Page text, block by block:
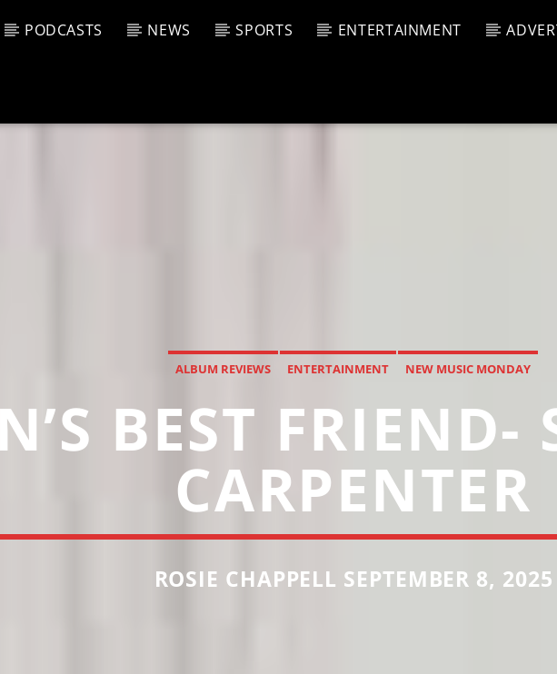
PODCASTS NEWS SPORTS ENTERTAINMENT
ALBUM REVIEWS ENTERTAINMENT NEW MUSIC MONDAY
BEST FRIEND-
CARPENTER
ROSIE CHAPPELL SEPTEMBER 8, 2025